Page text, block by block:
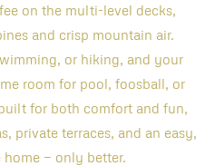
on the multi-level decks,
and crisp mountain air.
or hiking, and your
room for pool, foosball, or
for both comfort and fun,
private terraces, and an easy,
— only better.